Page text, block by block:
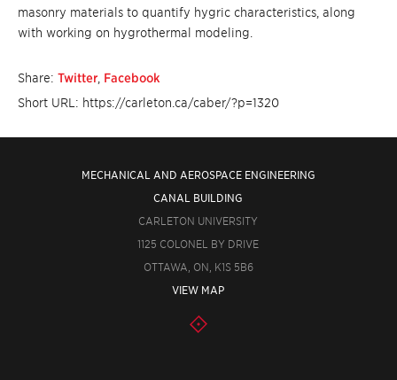
masonry materials to quantify hygric characteristics, along
with working on hygrothermal modeling.
Share: Twitter Facebook
Short URL: https://carleton.ca/caber/?p=1320
MECHANICAL AND AEROSPACE ENGINEERING
CANAL BUILDING
CARLETON UNIVERSITY
1125 COLONEL BY DRIVE
OTTAWA, ON, K1S 5B6
VIEW MAP